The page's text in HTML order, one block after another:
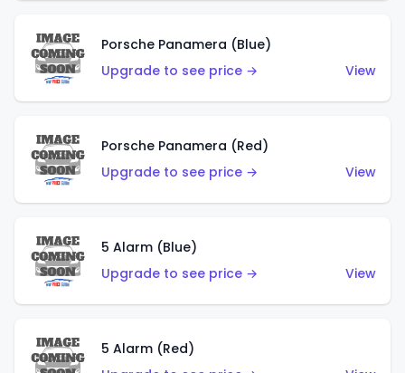
Porsche Panamera (Blue)
Upgrade to see price →
View
Porsche Panamera (Red)
Upgrade to see price →
View
5 Alarm (Blue)
Upgrade to see price →
View
5 Alarm (Red)